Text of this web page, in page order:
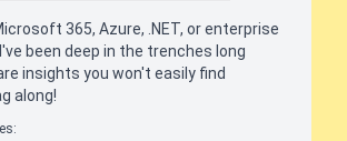
365, Azure, .NET, or enterprise
been deep in the trenches long
insights you won't easily find
along!